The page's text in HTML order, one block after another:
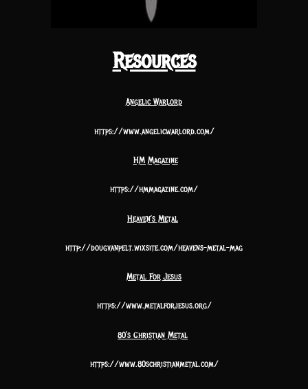
Resources
Angelic Warlord
https://www.angelicwarlord.com/
HM Magazine
https://hmmagazine.com/
Heaven’s Metal
http://dougvanpelt.wixsite.com/heavens-metal-mag
Metal For Jesus
https://www.metalforjesus.org/
80’s Christian Metal
https://www.80schristianmetal.com/